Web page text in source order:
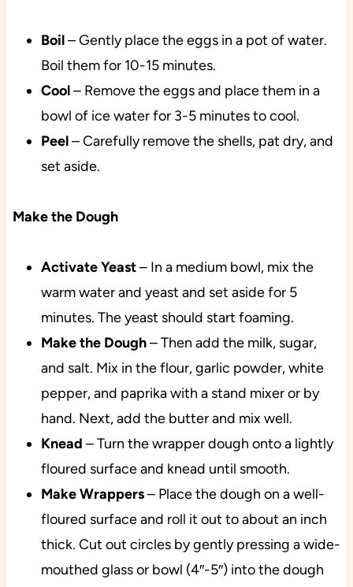
Boil– Gently place the eggs in a pot of water.
Boil them for 10-15 minutes.
Cool– Remove the eggs and place them in a
bowl of ice water for 3-5 minutes to cool.
Peel– Carefully remove the shells, pat dry, and
set aside.
Make the Dough
Activate Yeast– In a medium bowl, mix the
warm water and yeast and set aside for 5
minutes. The yeast should start foaming.
Make the Dough– Then add the milk, sugar,
and salt. Mix in the flour, garlic powder, white
pepper, and paprika with a stand mixer or by
hand. Next, add the butter and mix well.
Knead – Turn the wrapper dough onto a lightly
floured surface and knead until smooth.
Make Wrappers– Place the dough on a well-
floured surface and roll it out to about an inch
thick. Cut out circles by gently pressing a wide-
mouthed glass or bowl (4″-5″) into the dough